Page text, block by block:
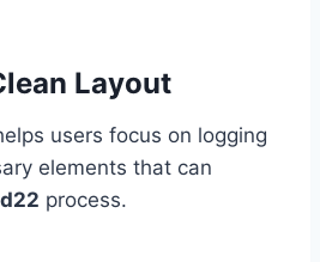
Layout
users focus on logging
elements that can
process.